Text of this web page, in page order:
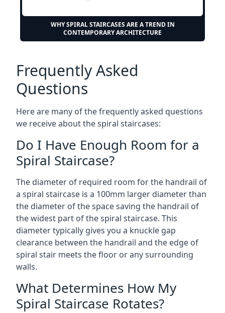
WHY SPIRAL STAIRCASES ARE A TREND IN
CONTEMPORARY ARCHITECTURE
Frequently Asked
Questions
Here are many of the frequently asked questions
we receive about the spiral staircases:
Do I Have Enough Room for a
Spiral Staircase?
The diameter of required room for the handrail of
a spiral staircase is a 100mm larger diameter than
the diameter of the space saving the handrail of
the widest part of the spiral staircase. This
diameter typically gives you a knuckle gap
clearance between the handrail and the edge of
spiral stair meets the floor or any surrounding
walls.
What Determines How My
Spiral Staircase Rotates?